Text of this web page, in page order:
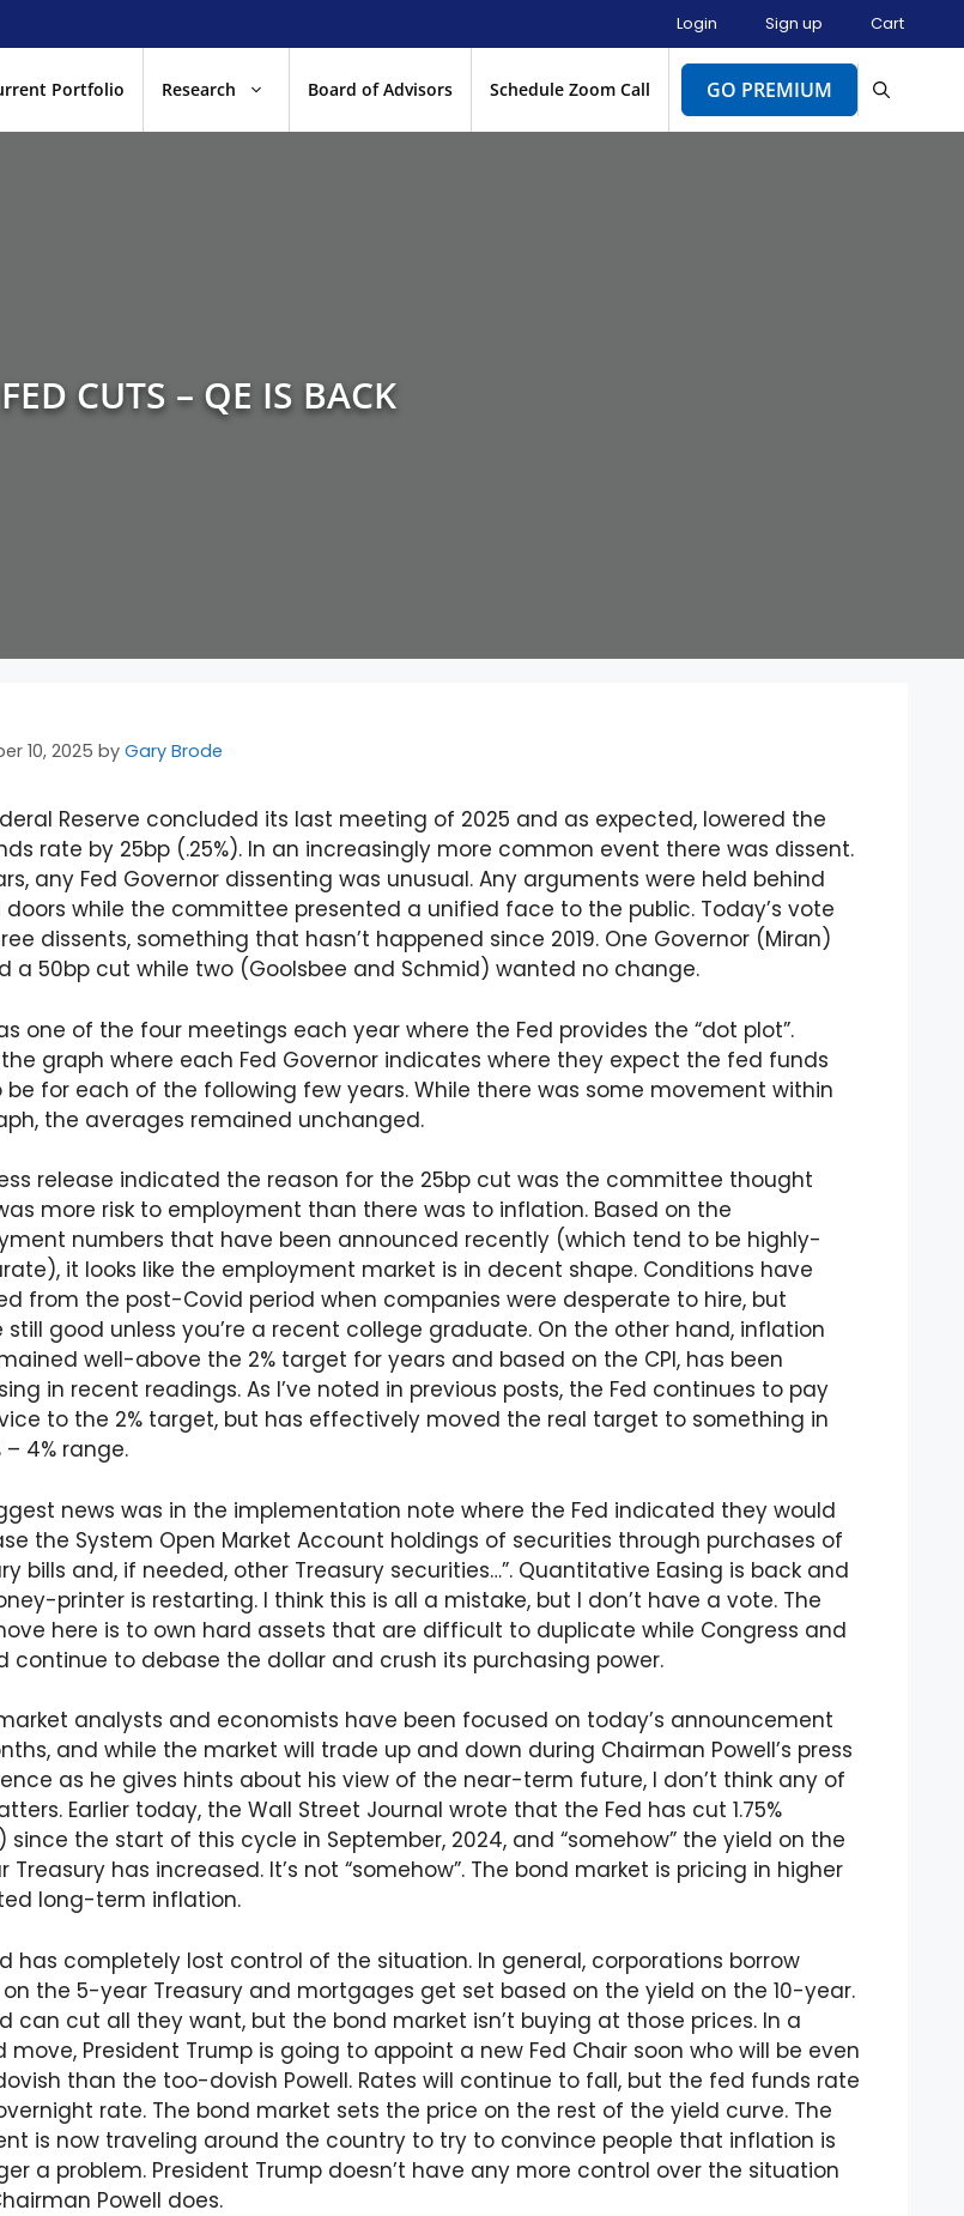
Login Sign up Cart
Portfolio Research Board of Advisors Schedule Zoom Call GO PREMIUM
CUTS – QE IS BACK
10, 2025 by Gary Brode
Reserve concluded its last meeting of 2025 and as expected, lowered the
rate by 25bp (.25%). In an increasingly more common event there was dissent.
any Fed Governor dissenting was unusual. Any arguments were held behind
doors while the committee presented a unified face to the public. Today’s vote
dissents, something that hasn’t happened since 2019. One Governor (Miran)
a 50bp cut while two (Goolsbee and Schmid) wanted no change.
one of the four meetings each year where the Fed provides the “dot plot”.
the graph where each Fed Governor indicates where they expect the fed funds
be for each of the following few years. While there was some movement within
the averages remained unchanged.
release indicated the reason for the 25bp cut was the committee thought
more risk to employment than there was to inflation. Based on the
numbers that have been announced recently (which tend to be highly-
it looks like the employment market is in decent shape. Conditions have
from the post-Covid period when companies were desperate to hire, but
still good unless you’re a recent college graduate. On the other hand, inflation
well-above the 2% target for years and based on the CPI, has been
in recent readings. As I’ve noted in previous posts, the Fed continues to pay
to the 2% target, but has effectively moved the real target to something in
– 4% range.
news was in the implementation note where the Fed indicated they would
the System Open Market Account holdings of securities through purchases of
bills and, if needed, other Treasury securities…”. Quantitative Easing is back and
printer is restarting. I think this is all a mistake, but I don’t have a vote. The
here is to own hard assets that are difficult to duplicate while Congress and
continue to debase the dollar and crush its purchasing power.
analysts and economists have been focused on today’s announcement
and while the market will trade up and down during Chairman Powell’s press
as he gives hints about his view of the near-term future, I don’t think any of
Earlier today, the Wall Street Journal wrote that the Fed has cut 1.75%
since the start of this cycle in September, 2024, and “somehow” the yield on the
Treasury has increased. It’s not “somehow”. The bond market is pricing in higher
long-term inflation.
has completely lost control of the situation. In general, corporations borrow
the 5-year Treasury and mortgages get set based on the yield on the 10-year.
can cut all they want, but the bond market isn’t buying at those prices. In a
move, President Trump is going to appoint a new Fed Chair soon who will be even
than the too-dovish Powell. Rates will continue to fall, but the fed funds rate
rate. The bond market sets the price on the rest of the yield curve. The
is now traveling around the country to try to convince people that inflation is
a problem. President Trump doesn’t have any more control over the situation
Powell does.